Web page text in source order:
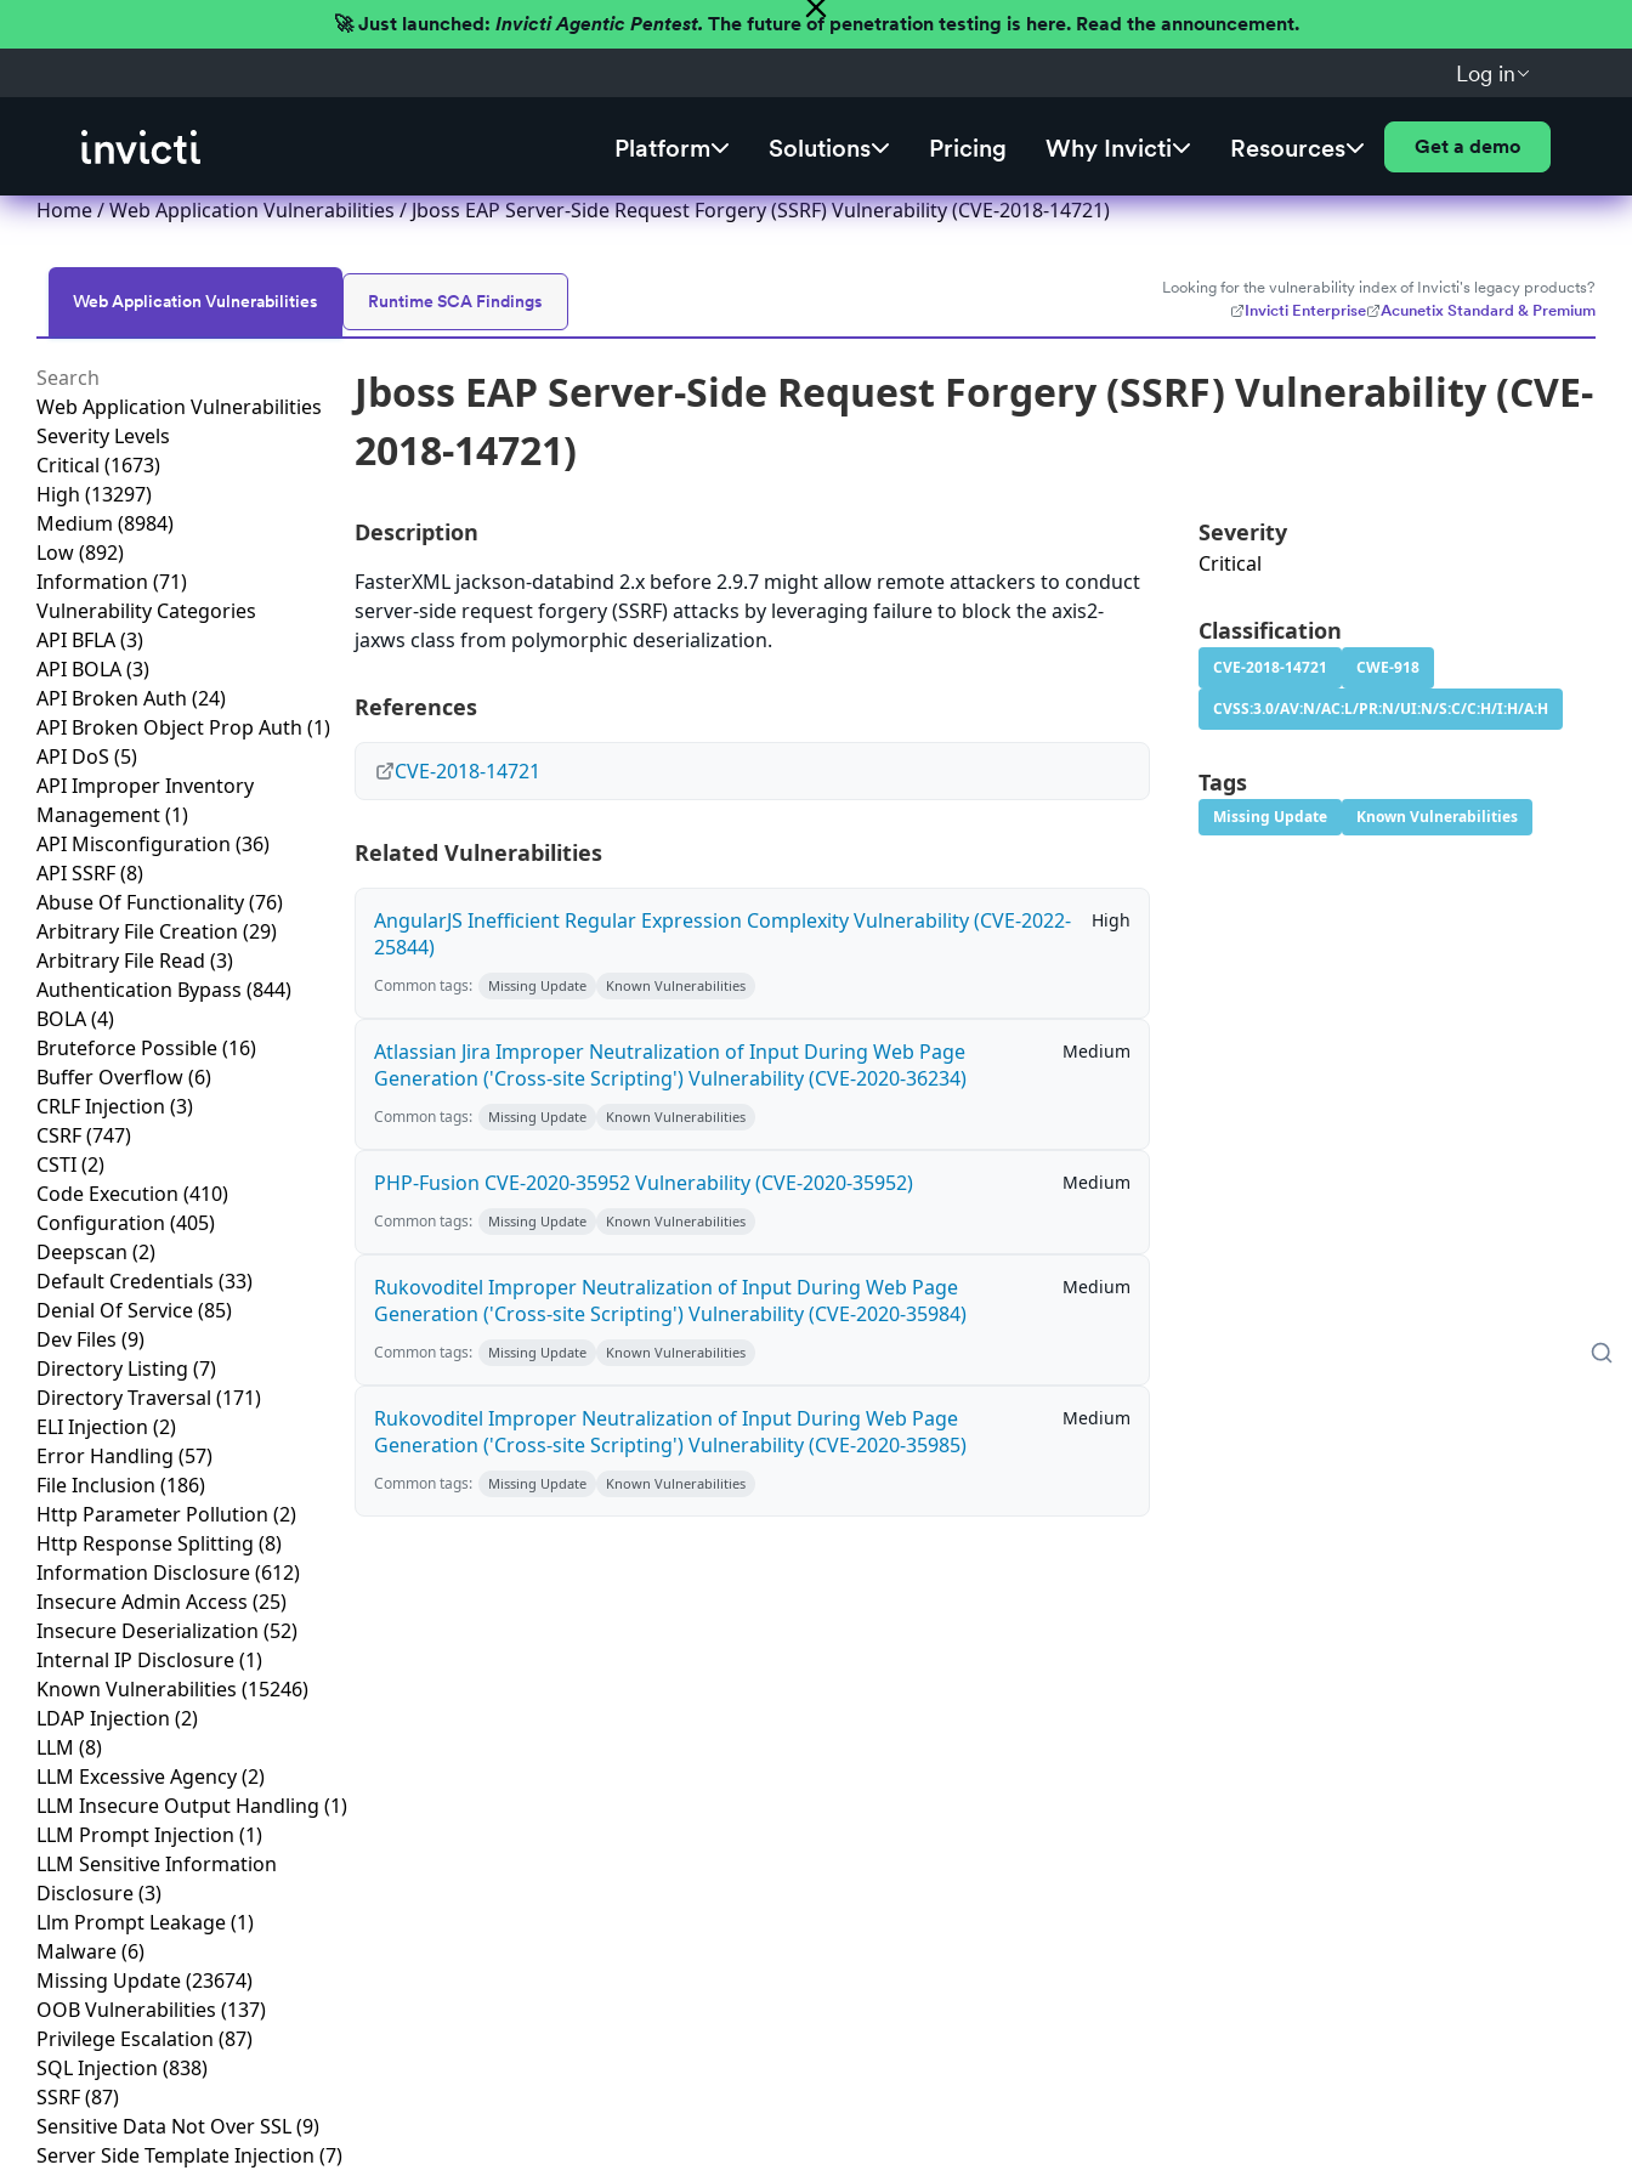
🚀 Just launched: Invicti Agentic Pentest. The future of penetration testing is here. Read the announcement.
Log in
Platform Solutions Pricing Why Invicti Resources Get a demo
Home/Web Application Vulnerabilities/ Jboss EAP Server-Side Request Forgery (SSRF) Vulnerability (CVE-2018-14721)
Web Application Vulnerabilities Runtime SCA Findings
Looking for the vulnerability index of Invicti's legacy products?
Invicti Enterprise
Acunetix Standard & Premium
Web Application Vulnerabilities
Severity Levels
Critical (1673)
High (13297)
Medium (8984)
Low(892)
Information (71)
Vulnerability Categories
API BFLA(3)
API BOLA(3)
API Broken Auth (24)
API Broken Object Prop Auth (1)
API DoS (5)
API Improper Inventory
Management(1)
API Misconfiguration (36)
API SSRF(8)
Abuse Of Functionality(76)
Arbitrary File Creation (29)
Arbitrary File Read (3)
Authentication Bypass (844)
BOLA(4)
Bruteforce Possible(16)
Buffer Overflow(6)
CRLF Injection (3)
CSRF(747)
CSTI(2)
Code Execution (410)
Configuration (405)
Deepscan (2)
Default Credentials (33)
Denial Of Service(85)
Dev Files (9)
Directory Listing (7)
Directory Traversal (171)
ELI Injection (2)
Error Handling (57)
File Inclusion (186)
Http Parameter Pollution (2)
Http Response Splitting (8)
Information Disclosure(612)
Insecure Admin Access (25)
Insecure Deserialization (52)
Internal IP Disclosure(1)
Known Vulnerabilities (15246)
LDAP Injection (2)
LLM (8)
LLM Excessive Agency(2)
LLM Insecure Output Handling (1)
LLM Prompt Injection (1)
LLM Sensitive Information
Disclosure(3)
Llm Prompt Leakage(1)
Malware(6)
Missing Update(23674)
OOB Vulnerabilities (137)
Privilege Escalation (87)
SQL Injection (838)
SSRF(87)
Sensitive Data Not Over SSL(9)
Server Side Template Injection (7)
Jboss EAP Server-Side Request Forgery (SSRF) Vulnerability (CVE-
2018-14721)
Description
FasterXML jackson-databind 2.x before 2.9.7 might allow remote attackers to conduct
server-side request forgery (SSRF) attacks by leveraging failure to block the axis2-
jaxws class from polymorphic deserialization.
References
CVE-2018-14721
Related Vulnerabilities
AngularJS Inefficient Regular Expression Complexity Vulnerability (CVE-2022-
25844)
High
Common tags: Missing Update Known Vulnerabilities
Atlassian Jira Improper Neutralization of Input During Web Page
Generation ('Cross-site Scripting') Vulnerability (CVE-2020-36234)
Medium
Common tags: Missing Update Known Vulnerabilities
PHP-Fusion CVE-2020-35952 Vulnerability (CVE-2020-35952) Medium
Common tags: Missing Update Known Vulnerabilities
Rukovoditel Improper Neutralization of Input During Web Page
Generation ('Cross-site Scripting') Vulnerability (CVE-2020-35984)
Medium
Common tags: Missing Update Known Vulnerabilities
Rukovoditel Improper Neutralization of Input During Web Page
Generation ('Cross-site Scripting') Vulnerability (CVE-2020-35985)
Medium
Common tags: Missing Update Known Vulnerabilities
Severity
Critical
Classification
CVE-2018-14721
CWE-918
CVSS:3.0/AV:N/AC:L/PR:N/UI:N/S:C/C:H/I:H/A:H
Tags
Missing Update Known Vulnerabilities